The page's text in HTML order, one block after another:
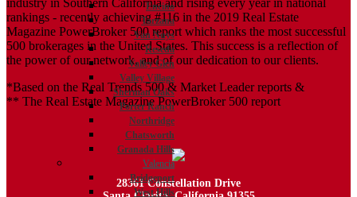
Encino
Tarzana
Van Nuys
Reseda
Valley Glen
Valley Village
Sherman Oaks
Porter Ranch
Northridge
Chatsworth
Granada Hills
Valencia
Bridgeport
West Hills
rankings - recently achieving #116 in the 2019 Real Estate
Magazine PowerBroker 500 report which ranks the most successful
500 brokerages in the United States. This success is a reflection of
the power of our network, and of our dedication to our clients.
*Based on the Real Trends 500 & Market Leader reports &
** The Real Estate Magazine PowerBroker 500 report
28361 Constellation Drive